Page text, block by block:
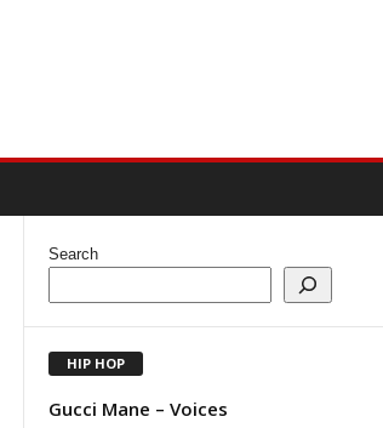
Search
HIP HOP
Gucci Mane – Voices